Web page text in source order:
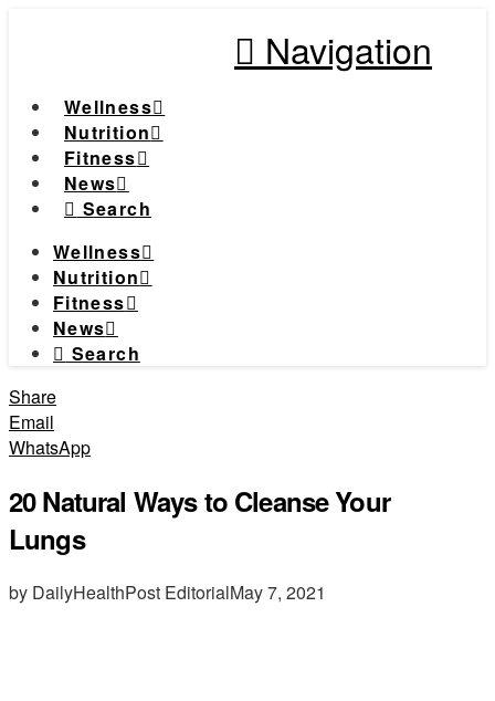
Navigation
Wellness
Nutrition
Fitness
News
Search
Wellness
Nutrition
Fitness
News
Search
Share
Email
WhatsApp
20 Natural Ways to Cleanse Your
Lungs
by DailyHealthPost EditorialMay 7, 2021